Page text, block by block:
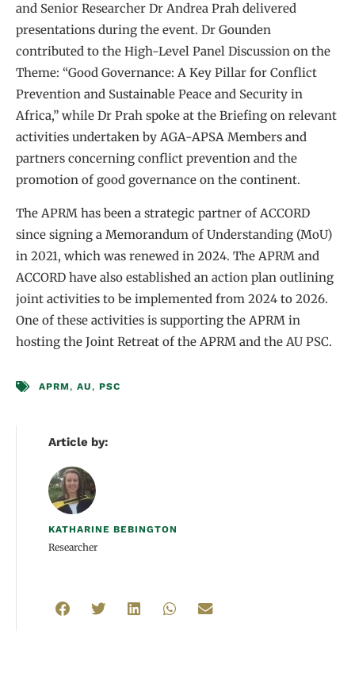
and Senior Researcher Dr Andrea Prah delivered
presentations during the event. Dr Gounden
contributed to the High-Level Panel Discussion on the
Theme: “Good Governance: A Key Pillar for Conflict
Prevention and Sustainable Peace and Security in
Africa,” while Dr Prah spoke at the Briefing on relevant
activities undertaken by AGA-APSA Members and
partners concerning conflict prevention and the
promotion of good governance on the continent.
The APRM has been a strategic partner of ACCORD
since signing a Memorandum of Understanding (MoU)
in 2021, which was renewed in 2024. The APRM and
ACCORD have also established an action plan outlining
joint activities to be implemented from 2024 to 2026.
One of these activities is supporting the APRM in
hosting the Joint Retreat of the APRM and the AU PSC.
APRM, AU, PSC
Article by:
KATHARINE BEBINGTON
Researcher